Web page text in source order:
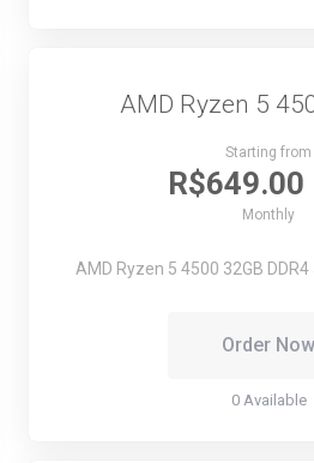
AMD Ryzen 5
Starting from
R$649.00
Monthly
AMD Ryzen 5 4500 32GB DDR4
Order Now
0 Available